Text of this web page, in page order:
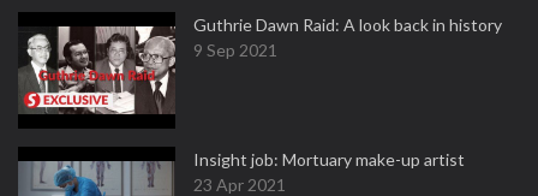
Guthrie Dawn Raid: A look back in history
9 Sep 2021
Insight job: Mortuary make-up artist
23 Apr 2021